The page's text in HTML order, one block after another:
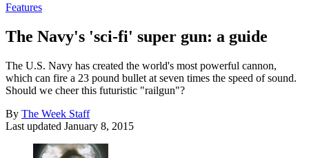
Features
The Navy's 'sci-fi' super gun: a guide
The U.S. Navy has created the world's most powerful cannon,
which can fire a 23 pound bullet at seven times the speed of sound.
Should we cheer this futuristic "railgun"?
By The Week Staff
Last updated January 8, 2015